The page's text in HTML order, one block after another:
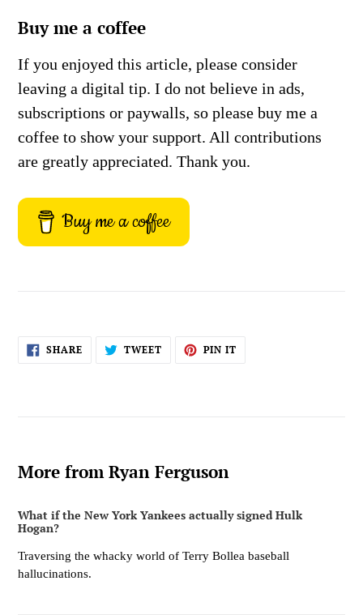
Buy me a coffee
If you enjoyed this article, please consider
leaving a digital tip. I do not believe in ads,
subscriptions or paywalls, so please buy me a
coffee to show your support. All contributions
are greatly appreciated. Thank you.
Buy me a coffee
SHARESHARE
ON
TWEETTWEET PIN IT
More from Ryan Ferguson
What if the New York Yankees actually signed Hulk
Hogan?
Traversing the whacky world of Terry Bollea baseball
hallucinations.